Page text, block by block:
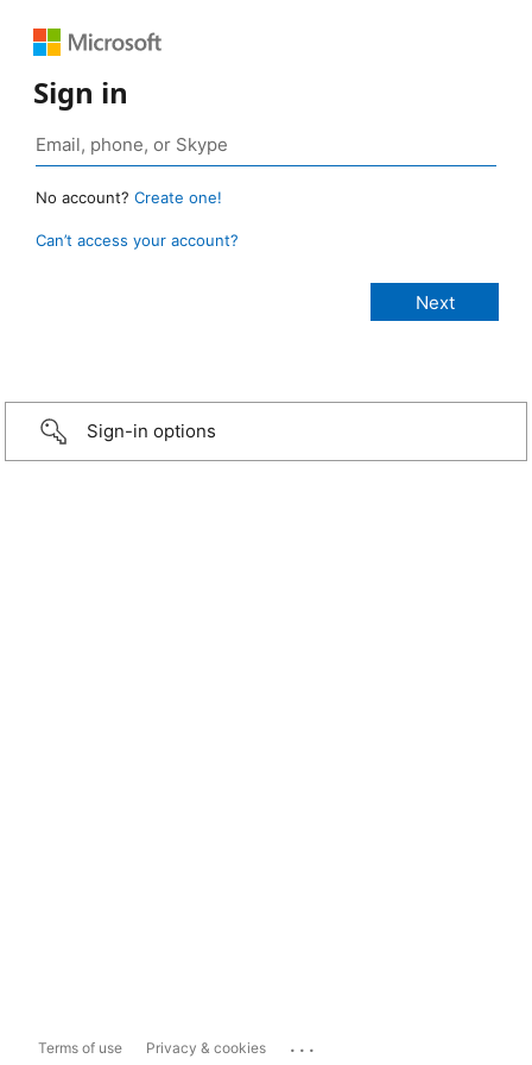
Sign in
No account? Create one!
Can’t access your account?
Sign-in options
Terms of use Privacy & cookies ...